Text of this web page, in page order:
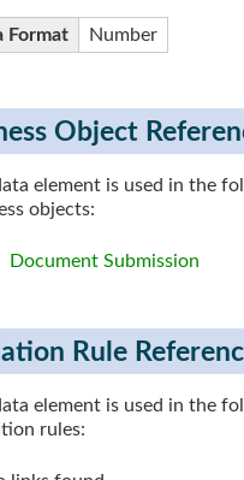
Format Number
Object
element is used in the
objects:
Document Submission
Rule
element is used in the
rules: